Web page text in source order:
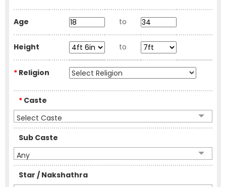
Age to
Height to
* Religion
* Caste
Select Caste
Sub Caste
Any
Star / Nakshathra